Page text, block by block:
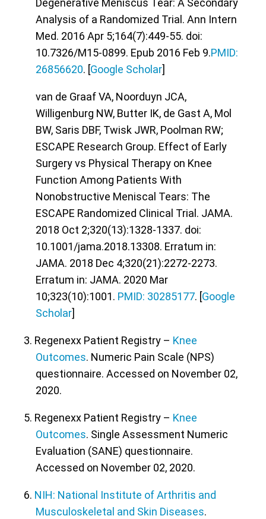
Degenerative Meniscus Tear: A Secondary
Analysis of a Randomized Trial. Ann Intern
Med. 2016 Apr 5;164(7):449-55. doi:
10.7326/M15-0899. Epub 2016 Feb 9.PMID:
26856620. [Google Scholar]
van de Graaf VA, Noorduyn JCA,
Willigenburg NW, Butter IK, de Gast A, Mol
BW, Saris DBF, Twisk JWR, Poolman RW;
ESCAPE Research Group. Effect of Early
Surgery vs Physical Therapy on Knee
Function Among Patients With
Nonobstructive Meniscal Tears: The
ESCAPE Randomized Clinical Trial. JAMA.
2018 Oct 2;320(13):1328-1337. doi:
10.1001/jama.2018.13308. Erratum in:
JAMA. 2018 Dec 4;320(21):2272-2273.
Erratum in: JAMA. 2020 Mar
10;323(10):1001. PMID: 30285177. [Google
Scholar]
3. Regenexx Patient Registry – Knee
Outcomes. Numeric Pain Scale (NPS)
questionnaire. Accessed on November 02,
2020.
5. Regenexx Patient Registry – Knee
Outcomes. Single Assessment Numeric
Evaluation (SANE) questionnaire.
Accessed on November 02, 2020.
6. NIH: National Institute of Arthritis and
Musculoskeletal and Skin Diseases.